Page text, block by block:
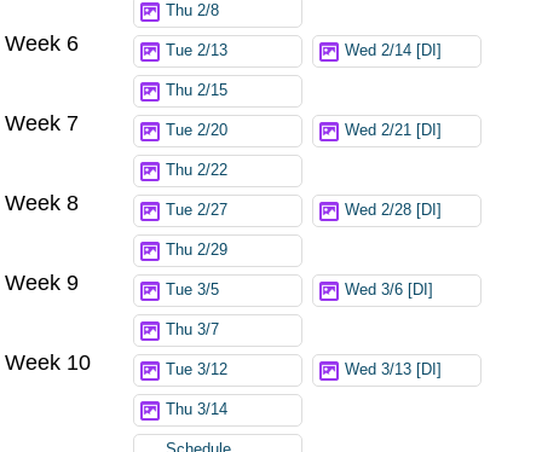
Thu 2/8
Week 6 Tue 2/13 Wed 2/14 [DI]
Thu 2/15
Week 7 Tue 2/20 Wed 2/21 [DI]
Thu 2/22
Week 8 Tue 2/27 Wed 2/28 [DI]
Thu 2/29
Week 9 Tue 3/5 Wed 3/6 [DI]
Thu 3/7
Week 10 Tue 3/12 Wed 3/13 [DI]
Thu 3/14